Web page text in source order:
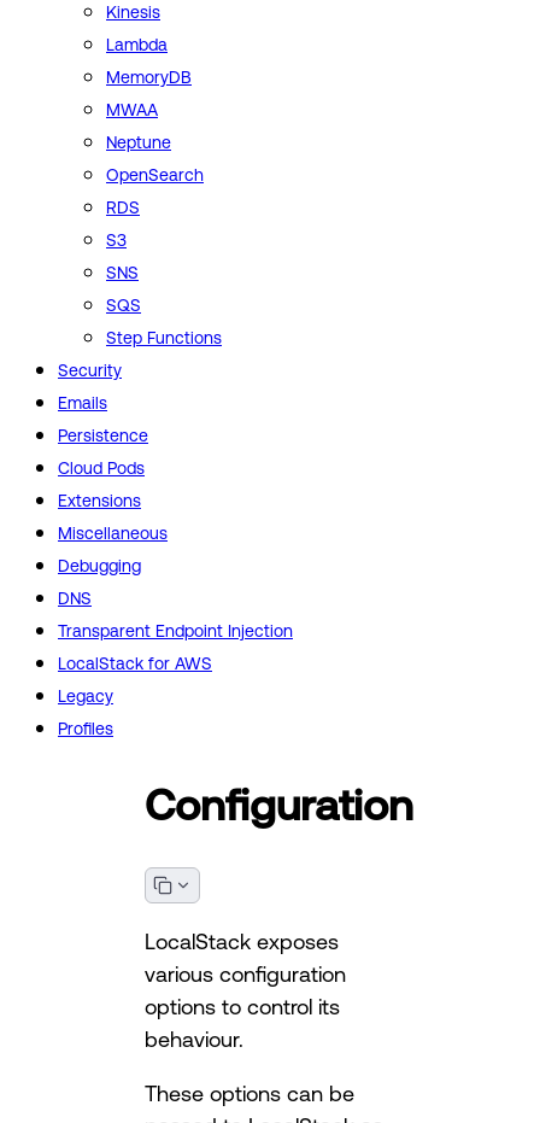
Kinesis
Lambda
MemoryDB
MWAA
Neptune
OpenSearch
RDS
S3
SNS
SQS
Step Functions
Security
Emails
Persistence
Cloud Pods
Extensions
Miscellaneous
Debugging
DNS
Transparent Endpoint Injection
LocalStack for AWS
Legacy
Profiles
Configuration
LocalStack exposes
various configuration
options to control its
behaviour.
These options can be